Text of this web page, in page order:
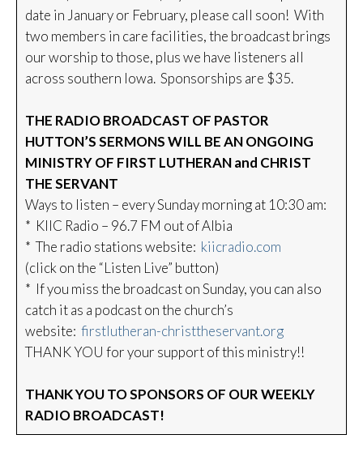
date in January or February, please call soon! With
two members in care facilities, the broadcast brings
our worship to those, plus we have listeners all
across southern Iowa. Sponsorships are $35.
THE RADIO BROADCAST OF PASTOR
HUTTON’S SERMONS WILL BE AN ONGOING
MINISTRY OF FIRST LUTHERAN and CHRIST
THE SERVANT
Ways to listen – every Sunday morning at 10:30 am:
* KIIC Radio – 96.7 FM out of Albia
* The radio stations website: kiicradio.com
(click on the “Listen Live” button)
* If you miss the broadcast on Sunday, you can also
catch it as a podcast on the church’s
website: firstlutheran-christtheservant.org
THANK YOU for your support of this ministry!!
THANK YOU TO SPONSORS OF OUR WEEKLY
RADIO BROADCAST!